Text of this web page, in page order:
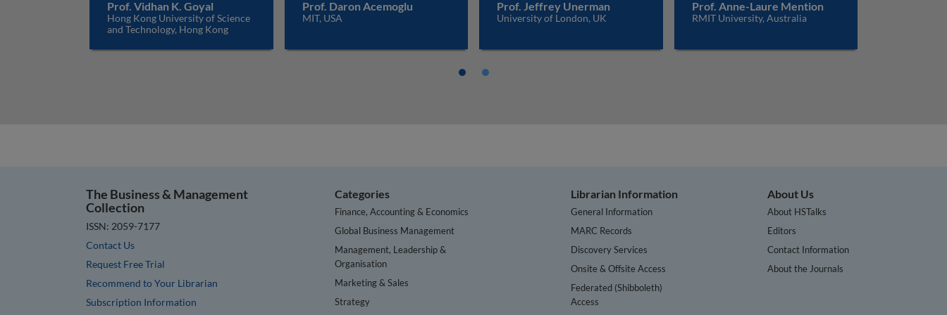
Prof. Vidhan K. Goyal
Hong Kong University of Science
and Technology, Hong Kong
Prof. Daron Acemoglu
MIT, USA
Prof. Jeffrey Unerman
University of London, UK
Prof. Anne-Laure Mention
RMIT University, Australia
The Business & Management
Collection
ISSN: 2059-7177
Contact Us
Request Free Trial
Recommend to Your Librarian
Subscription Information
Categories
Finance, Accounting & Economics
Global Business Management
Management, Leadership &
Organisation
Marketing & Sales
Strategy
Librarian Information
General Information
MARC Records
Discovery Services
Onsite & Offsite Access
Federated (Shibboleth)
Access
About Us
About HSTalks
Editors
Contact Information
About the Journals